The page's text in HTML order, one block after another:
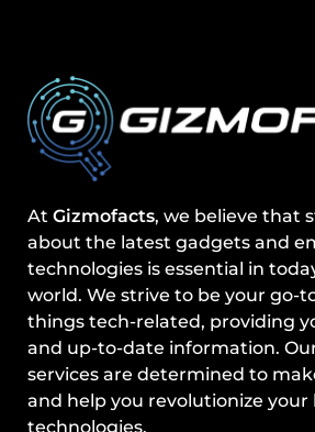
At Gizmofacts, we believe that
about the latest gadgets and
technologies is essential in
world. We strive to be your go-
things tech-related, providing
and up-to-date information.
services are determined to
and help you revolutionize your
technologies.